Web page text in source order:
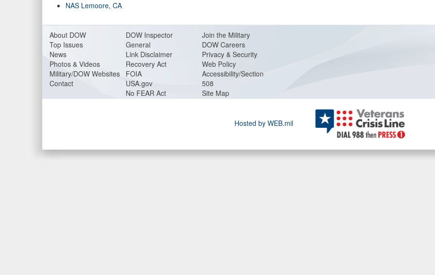
NAS Lemoore, CA
About DOW
Top Issues
News
Photos & Videos
Military/DOW Websites
Contact
DOW Inspector
General
Link Disclaimer
Recovery Act
FOIA
USA.gov
No FEAR Act
Join the Military
DOW Careers
Privacy & Security
Web Policy
Accessibility/Section
508
Site Map
Hosted by WEB.mil